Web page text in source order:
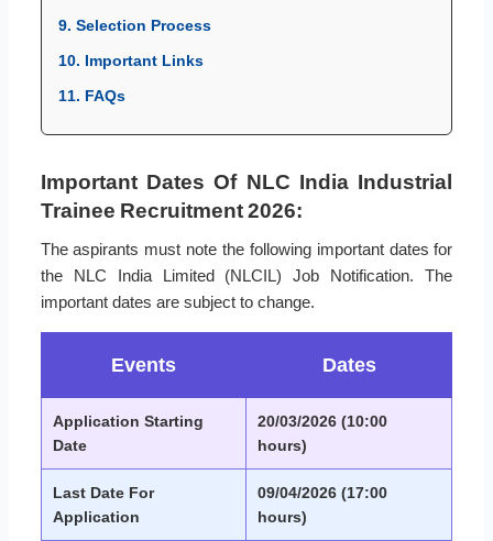
9. Selection Process
10. Important Links
11. FAQs
Important Dates Of NLC India Industrial
Trainee Recruitment 2026:
The aspirants must note the following important dates for
the NLC India Limited (NLCIL) Job Notification. The
important dates are subject to change.
Events Dates
Application Starting
Date
20/03/2026 (10:00
hours)
Last Date For
Application
09/04/2026 (17:00
hours)